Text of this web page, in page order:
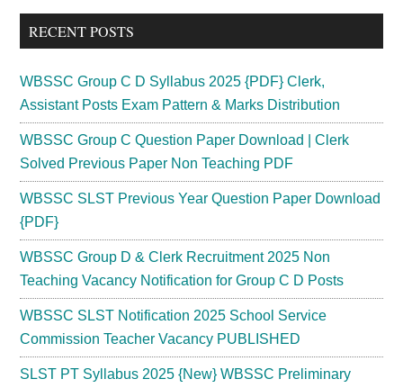
...
RECENT POSTS
WBSSC Group C D Syllabus 2025 {PDF} Clerk,
Assistant Posts Exam Pattern & Marks Distribution
WBSSC Group C Question Paper Download | Clerk
Solved Previous Paper Non Teaching PDF
WBSSC SLST Previous Year Question Paper Download
{PDF}
WBSSC Group D & Clerk Recruitment 2025 Non
Teaching Vacancy Notification for Group C D Posts
WBSSC SLST Notification 2025 School Service
Commission Teacher Vacancy PUBLISHED
SLST PT Syllabus 2025 {New} WBSSC Preliminary